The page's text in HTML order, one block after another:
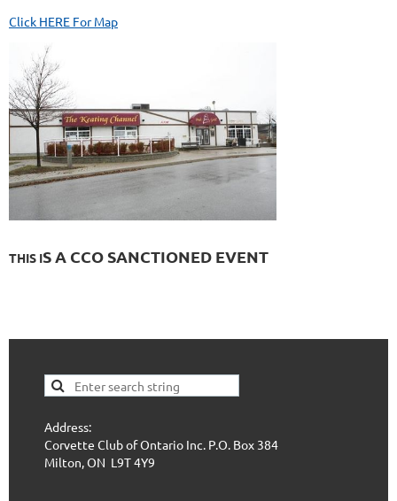
Click HERE For Map
THIS IS A CCO SANCTIONED EVENT
Address:
Corvette Club of Ontario Inc. P.O. Box 384
Milton, ON L9T 4Y9